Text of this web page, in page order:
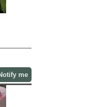
me